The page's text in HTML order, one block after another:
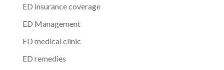
ED insurance coverage
ED Management
ED medical clinic
ED remedies